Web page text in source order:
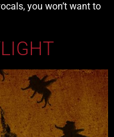
you won’t want to